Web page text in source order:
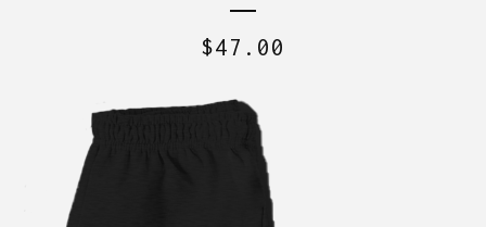
$47.00